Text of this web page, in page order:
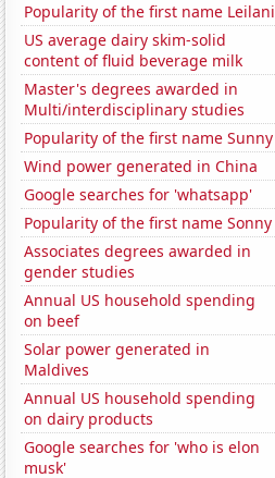
Popularity of the first name Leilani
US average dairy skim-solid
content of fluid beverage milk
Master's degrees awarded in
Multi/interdisciplinary studies
Popularity of the first name Sunny
Wind power generated in China
Google searches for 'whatsapp'
Popularity of the first name Sonny
Associates degrees awarded in
gender studies
Annual US household spending
on beef
Solar power generated in
Maldives
Annual US household spending
on dairy products
Google searches for 'who is elon
musk'